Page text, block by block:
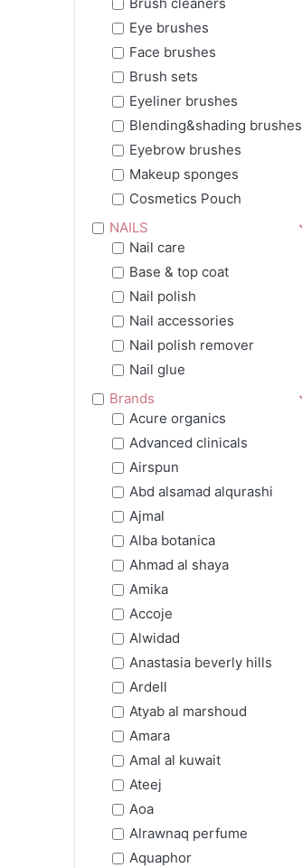
Eye brushes
Face brushes
Brush sets
Eyeliner brushes
Blending&shading brushes
Eyebrow brushes
Makeup sponges
Cosmetics Pouch
NAILS
Nail care
Base & top coat
Nail polish
Nail accessories
Nail polish remover
Nail glue
Brands
Acure organics
Advanced clinicals
Airspun
Abd alsamad alqurashi
Ajmal
Alba botanica
Ahmad al shaya
Amika
Accoje
Alwidad
Anastasia beverly hills
Ardell
Atyab al marshoud
Amara
Amal al kuwait
Ateej
Aoa
Alrawnaq perfume
Aquaphor